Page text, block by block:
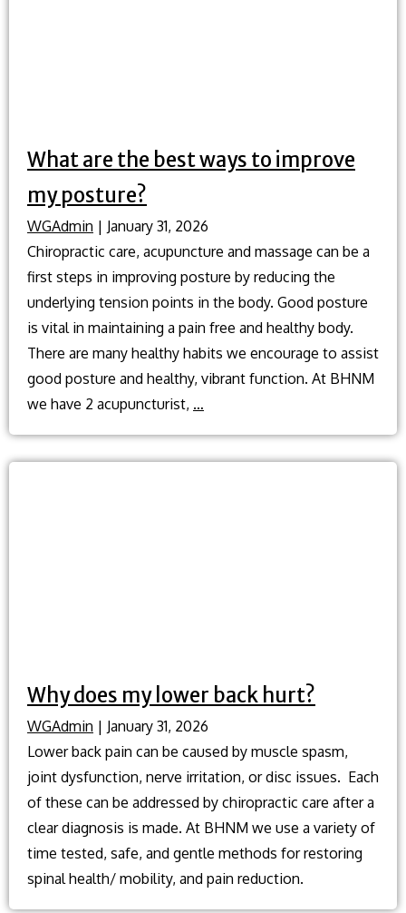
What are the best ways to improve
my posture?
WGAdmin | January 31, 2026
Chiropractic care, acupuncture and massage can be a
first steps in improving posture by reducing the
underlying tension points in the body. Good posture
is vital in maintaining a pain free and healthy body.
There are many healthy habits we encourage to assist
good posture and healthy, vibrant function. At BHNM
we have 2 acupuncturist, …
Why does my lower back hurt?
WGAdmin | January 31, 2026
Lower back pain can be caused by muscle spasm,
joint dysfunction, nerve irritation, or disc issues. Each
of these can be addressed by chiropractic care after a
clear diagnosis is made. At BHNM we use a variety of
time tested, safe, and gentle methods for restoring
spinal health/ mobility, and pain reduction.